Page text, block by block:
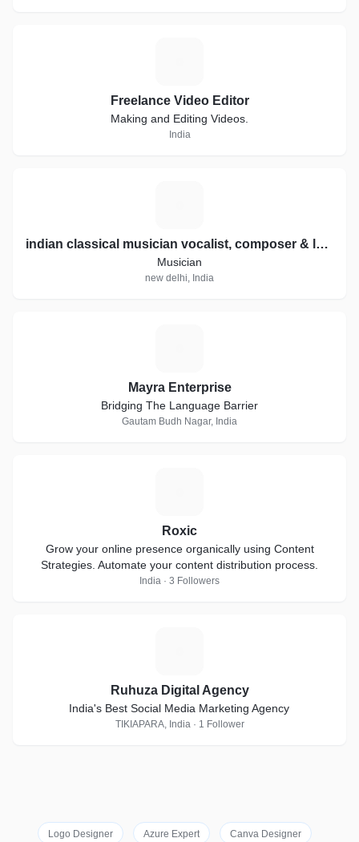
Freelance Video Editor
Making and Editing Videos.
India
indian classical musician vocalist, composer & lyricist
Musician
new delhi, India
Mayra Enterprise
Bridging The Language Barrier
Gautam Budh Nagar, India
Roxic
Grow your online presence organically using Content
Strategies. Automate your content distribution process.
India · 3 Followers
Ruhuza Digital Agency
India's Best Social Media Marketing Agency
TIKIAPARA, India · 1 Follower
Logo Designer Azure Expert Canva Designer